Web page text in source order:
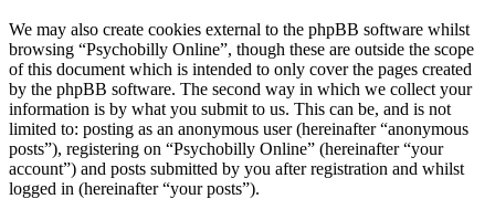
We may also create cookies external to the phpBB software whilst
browsing “Psychobilly Online”, though these are outside the scope
of this document which is intended to only cover the pages created
by the phpBB software. The second way in which we collect your
information is by what you submit to us. This can be, and is not
limited to: posting as an anonymous user (hereinafter “anonymous
posts”), registering on “Psychobilly Online” (hereinafter “your
account”) and posts submitted by you after registration and whilst
logged in (hereinafter “your posts”).